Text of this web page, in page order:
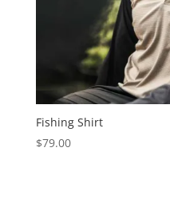
Fishing Shirt
$79.00